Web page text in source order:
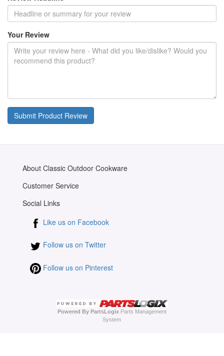
Your Review
About Classic Outdoor Cookware
Customer Service
Social Links
Like us on Facebook
Follow us on Twitter
Follow us on Pinterest
Powered By PartsLogixParts Management
System